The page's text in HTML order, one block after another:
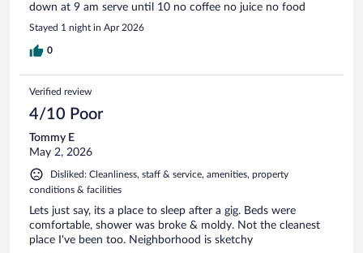
down at 9 am serve until 10 no coffee no juice no food
Stayed 1 night in Apr 2026
0
Verified review
4/10 Poor
Tommy E
May 2, 2026
Disliked: Cleanliness, staff & service, amenities, property
conditions & facilities
Lets just say, its a place to sleep after a gig. Beds were
comfortable, shower was broke & moldy. Not the cleanest
place I've been too. Neighborhood is sketchy